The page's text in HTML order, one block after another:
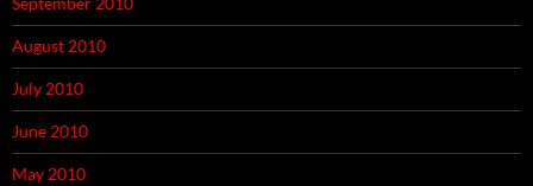
August 2010
July 2010
June 2010
May 2010